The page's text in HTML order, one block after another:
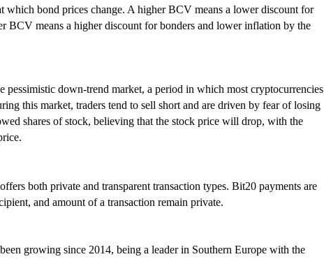
bond prices change. A higher BCV means a lower discount for
BCV means a higher discount for bonders and lower inflation by the
down-trend market, a period in which most cryptocurrencies
this market, traders tend to sell short and are driven by fear of losing
shares of stock, believing that the stock price will drop, with the
both private and transparent transaction types. Bit20 payments are
and amount of a transaction remain private.
growing since 2014, being a leader in Southern Europe with the